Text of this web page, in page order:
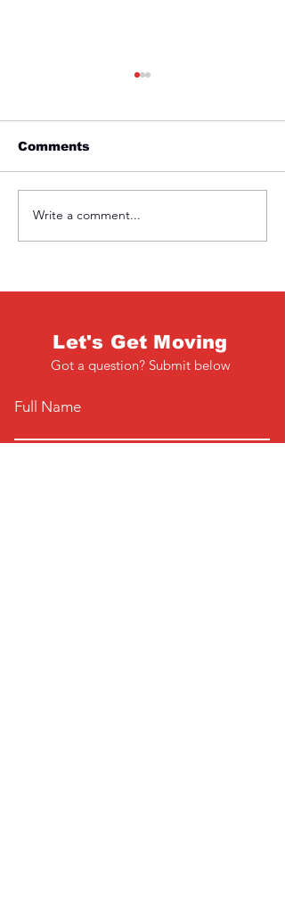
Friday 1st April
Comments
Write a comment...
Let's Get Moving
Got a question? Submit below
Full Name